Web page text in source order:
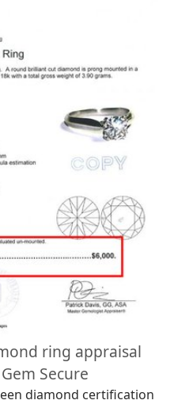
ring appraisal
Secure
diamond certification